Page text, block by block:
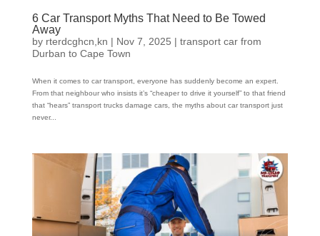
6 Car Transport Myths That Need to Be Towed
Away
by rterdcghcn,kn | Nov 7, 2025 | transport car from
Durban to Cape Town
When it comes to car transport, everyone has suddenly become an expert.
From that neighbour who insists it’s “cheaper to drive it yourself” to that friend
that “hears” transport trucks damage cars, the myths about car transport just
never...